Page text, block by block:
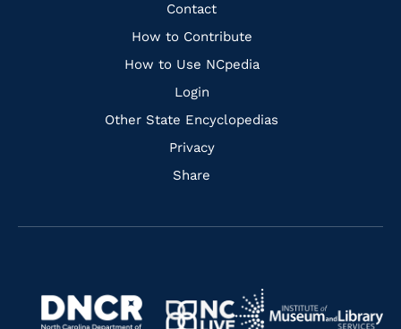
Quick
Links
Contact
How to Contribute
How to Use NCpedia
Login
Other State Encyclopedias
Privacy
Share
Navigate
Navigate
to